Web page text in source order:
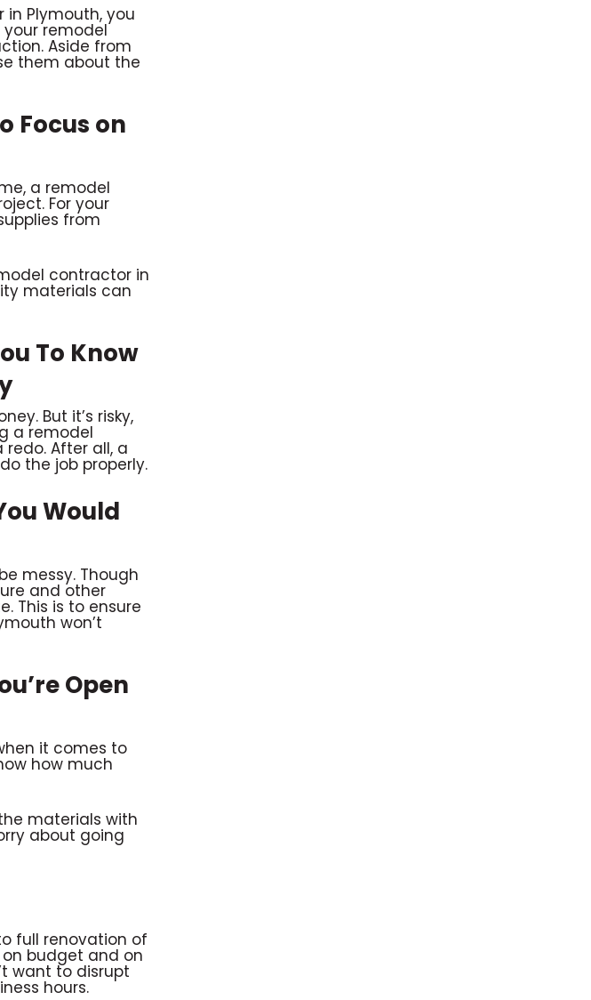
Plymouth, you
remodel
Aside from
them about the
Focus on
a remodel
For your
from
contractor in
materials can
To Know
But it’s risky,
a remodel
After all, a
the job properly.
Would
messy. Though
and other
This is to ensure
won’t
Open
it comes to
how much
materials with
about going
full renovation of
budget and on
want to disrupt
hours.